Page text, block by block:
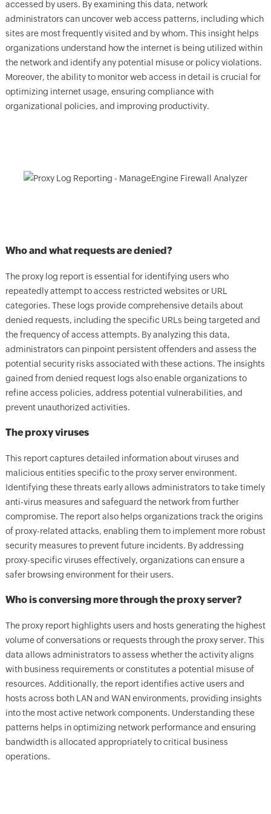
accessed by users. By examining this data, network
administrators can uncover web access patterns, including which
sites are most frequently visited and by whom. This insight helps
organizations understand how the internet is being utilized within
the network and identify any potential misuse or policy violations.
Moreover, the ability to monitor web access in detail is crucial for
optimizing internet usage, ensuring compliance with
organizational policies, and improving productivity.
Who and what requests are denied?
The proxy log report is essential for identifying users who
repeatedly attempt to access restricted websites or URL
categories. These logs provide comprehensive details about
denied requests, including the specific URLs being targeted and
the frequency of access attempts. By analyzing this data,
administrators can pinpoint persistent offenders and assess the
potential security risks associated with these actions. The insights
gained from denied request logs also enable organizations to
refine access policies, address potential vulnerabilities, and
prevent unauthorized activities.
The proxy viruses
This report captures detailed information about viruses and
malicious entities specific to the proxy server environment.
Identifying these threats early allows administrators to take timely
anti-virus measures and safeguard the network from further
compromise. The report also helps organizations track the origins
of proxy-related attacks, enabling them to implement more robust
security measures to prevent future incidents. By addressing
proxy-specific viruses effectively, organizations can ensure a
safer browsing environment for their users.
Who is conversing more through the proxy server?
The proxy report highlights users and hosts generating the highest
volume of conversations or requests through the proxy server. This
data allows administrators to assess whether the activity aligns
with business requirements or constitutes a potential misuse of
resources. Additionally, the report identifies active users and
hosts across both LAN and WAN environments, providing insights
into the most active network components. Understanding these
patterns helps in optimizing network performance and ensuring
bandwidth is allocated appropriately to critical business
operations.